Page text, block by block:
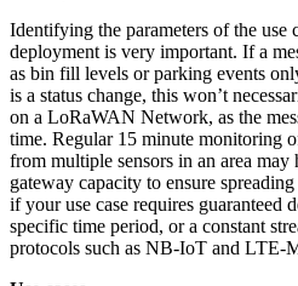
Identifying the parameters of the use
deployment is very important. If a
as bin fill levels or parking events
is a status change, this won’t
on a LoRaWAN Network, as the
time. Regular 15 minute monitoring
from multiple sensors in an area
gateway capacity to ensure
if your use case requires
specific time period, or a constant
protocols such as NB-IoT and LTE-